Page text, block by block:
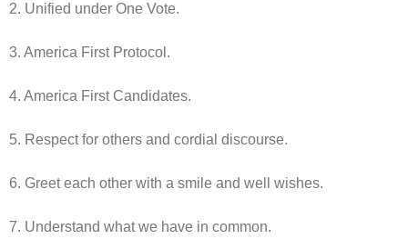
2. Unified under One Vote.
3. America First Protocol.
4. America First Candidates.
5. Respect for others and cordial discourse.
6. Greet each other with a smile and well wishes.
7. Understand what we have in common.